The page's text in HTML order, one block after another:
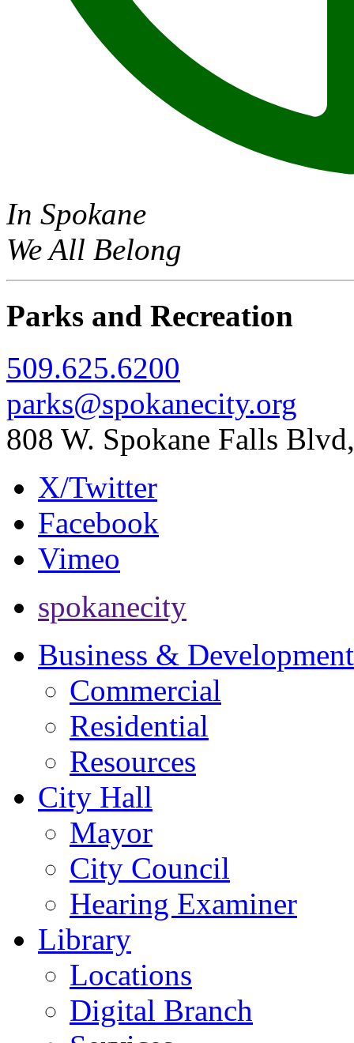
In Spokane
We All Belong
Parks and Recreation
509.625.6200
parks@spokanecity.org
808 W. Spokane Falls
X/Twitter
Facebook
Vimeo
spokanecity
Business & Development
Commercial
Residential
Resources
City Hall
Mayor
City Council
Hearing Examiner
Library
Locations
Digital Branch